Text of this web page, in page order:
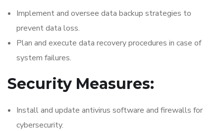
Implement and oversee data backup strategies to
prevent data loss.
Plan and execute data recovery procedures in case of
system failures.
Security Measures:
Install and update antivirus software and firewalls for
cybersecurity.